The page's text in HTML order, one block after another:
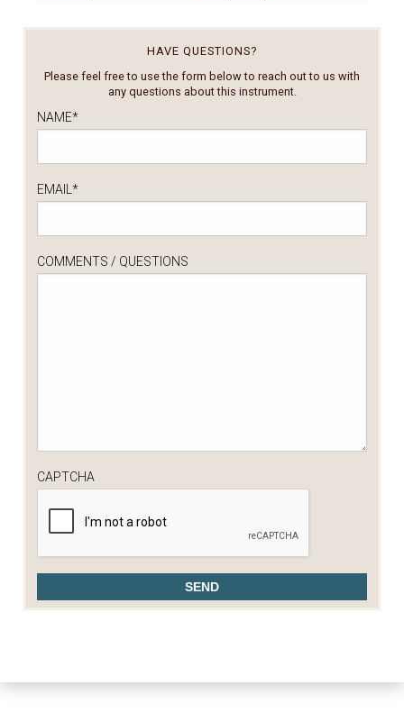
HAVE QUESTIONS?
Please feel free to use the form below to reach out to us with
any questions about this instrument.
NAME*
EMAIL *
COMMENTS / QUESTIONS
CAPTCHA